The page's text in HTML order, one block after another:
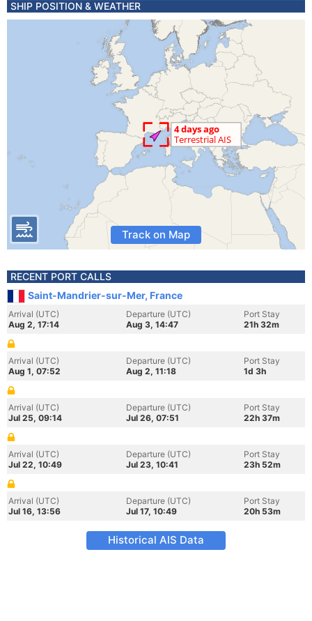
SHIP POSITION & WEATHER
Track on Map
RECENT PORT CALLS
Saint-Mandrier-sur-Mer, France
Arrival (UTC)
Aug 2, 17:14
Departure (UTC)
Aug 3, 14:47
Port Stay
21h 32m
Arrival (UTC)
Aug 1, 07:52
Departure (UTC)
Aug 2, 11:18
Port Stay
1d 3h
Arrival (UTC)
Jul 25, 09:14
Departure (UTC)
Jul 26, 07:51
Port Stay
22h 37m
Arrival (UTC)
Jul 22, 10:49
Departure (UTC)
Jul 23, 10:41
Port Stay
23h 52m
Arrival (UTC)
Jul 16, 13:56
Departure (UTC)
Jul 17, 10:49
Port Stay
20h 53m
Historical AIS Data